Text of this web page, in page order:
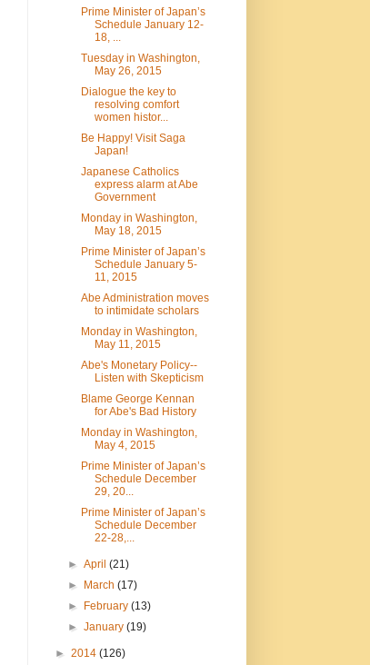
Prime Minister of Japan’s
Schedule January 12-
18, ...
Tuesday in Washington,
May 26, 2015
Dialogue the key to
resolving comfort
women histor...
Be Happy! Visit Saga
Japan!
Japanese Catholics
express alarm at Abe
Government
Monday in Washington,
May 18, 2015
Prime Minister of Japan’s
Schedule January 5-
11, 2015
Abe Administration moves
to intimidate scholars
Monday in Washington,
May 11, 2015
Abe's Monetary Policy--
Listen with Skepticism
Blame George Kennan
for Abe's Bad History
Monday in Washington,
May 4, 2015
Prime Minister of Japan’s
Schedule December
29, 20...
Prime Minister of Japan’s
Schedule December
22-28,...
► April (21)
► March (17)
► February (13)
► January (19)
► 2014 (126)